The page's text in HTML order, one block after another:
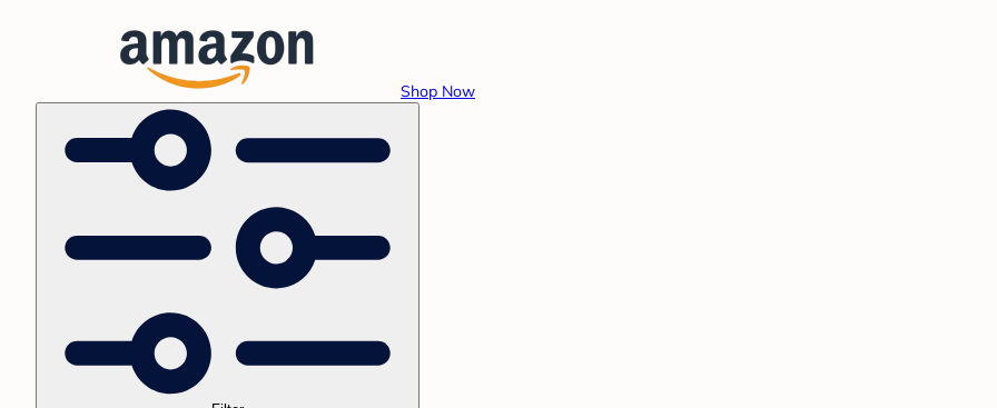
Shop Now